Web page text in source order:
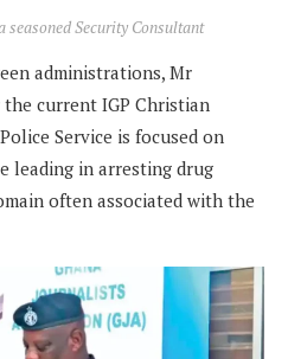
seasoned Security Consultant
administrations, Mr
current IGP Christian
Service is focused on
leading in arresting drug
often associated with the